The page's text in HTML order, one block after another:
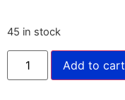
45 in stock
Add to cart